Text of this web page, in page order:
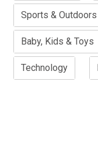
Sports & Outdoors
Baby, Kids & Toys
Technology